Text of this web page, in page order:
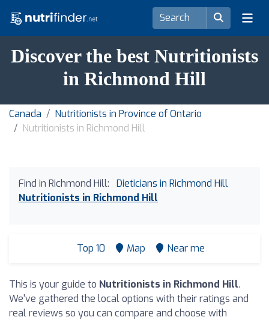
Discover the best Nutritionists
in Richmond Hill
Canada
Nutritionists in Province of Ontario
Nutritionists in Richmond Hill
Find in Richmond Hill:
Dieticians in Richmond Hill
Nutritionists in Richmond Hill
Top 10 Map Near me
This is your guide to Nutritionists in Richmond Hill.
We've gathered the local options with their ratings and
real reviews so you can compare and choose with